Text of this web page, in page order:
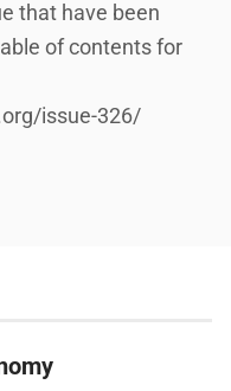
that have been
of contents for
issue-326/